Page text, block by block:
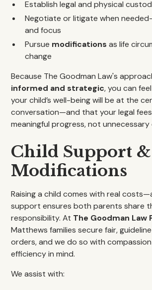
Establish legal and physical
Negotiate or litigate when
and focus
Pursue modifications as life
change
Because The Goodman Law's
informed and strategic, you can
your child’s well-being will be at the
conversation—and that your legal
meaningful progress, not
Child Support &
Modifications
Raising a child comes with real
support ensures both parents share
responsibility. At The Goodman Law
Matthews families secure fair,
orders, and we do so with
efficiency in mind.
We assist with: